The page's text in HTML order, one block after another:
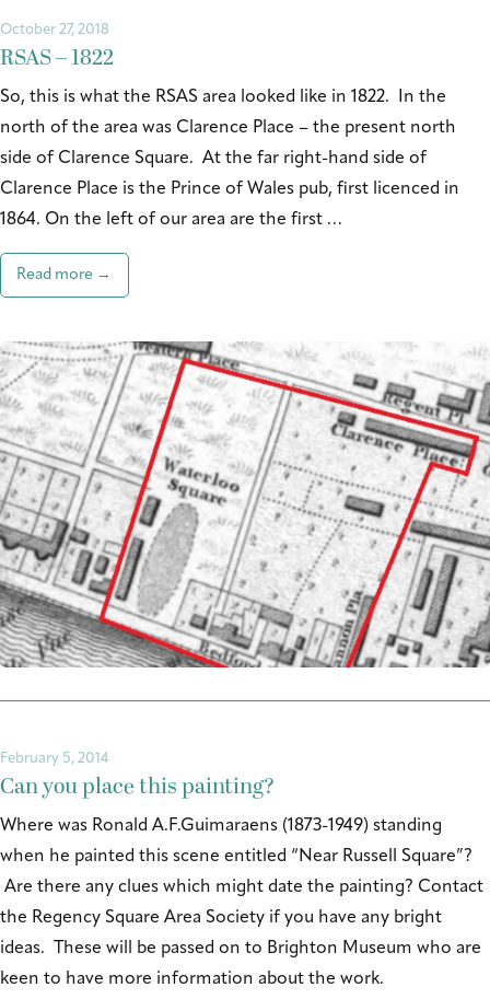
October 27, 2018
RSAS – 1822
So, this is what the RSAS area looked like in 1822. In the
north of the area was Clarence Place – the present north
side of Clarence Square. At the far right-hand side of
Clarence Place is the Prince of Wales pub, first licenced in
1864. On the left of our area are the first …
Read more →
February 5, 2014
Can you place this painting?
Where was Ronald A.F.Guimaraens (1873-1949) standing
when he painted this scene entitled “Near Russell Square”?
Are there any clues which might date the painting? Contact
the Regency Square Area Society if you have any bright
ideas. These will be passed on to Brighton Museum who are
keen to have more information about the work.